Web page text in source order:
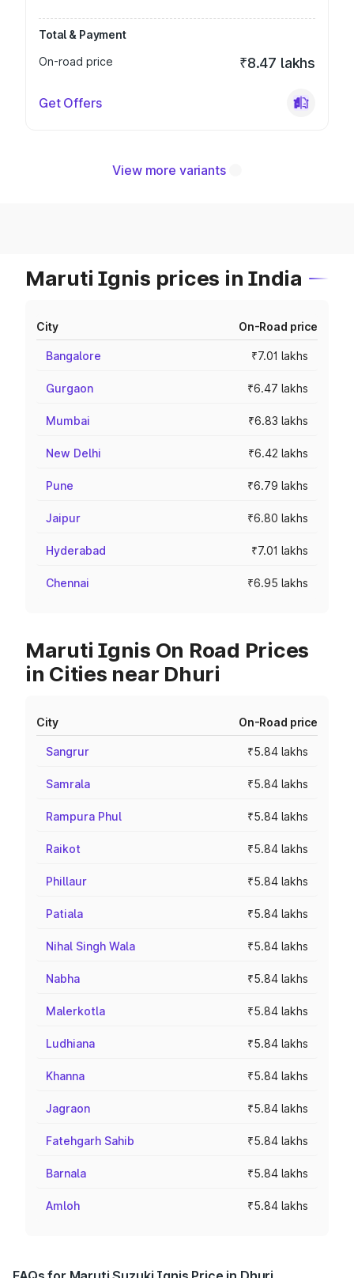
Total & Payment
On-road price
₹8.47 lakhs
Get Offers
View more variants
Maruti Ignis prices in India
City On-Road price
Bangalore ₹7.01 lakhs
Gurgaon ₹6.47 lakhs
Mumbai ₹6.83 lakhs
New Delhi ₹6.42 lakhs
Pune ₹6.79 lakhs
Jaipur ₹6.80 lakhs
Hyderabad ₹7.01 lakhs
Chennai ₹6.95 lakhs
Maruti Ignis On Road Prices
in Cities near Dhuri
City On-Road price
Sangrur ₹5.84 lakhs
Samrala ₹5.84 lakhs
Rampura Phul ₹5.84 lakhs
Raikot ₹5.84 lakhs
Phillaur ₹5.84 lakhs
Patiala ₹5.84 lakhs
Nihal Singh Wala ₹5.84 lakhs
Nabha ₹5.84 lakhs
Malerkotla ₹5.84 lakhs
Ludhiana ₹5.84 lakhs
Khanna ₹5.84 lakhs
Jagraon ₹5.84 lakhs
Fatehgarh Sahib ₹5.84 lakhs
Barnala ₹5.84 lakhs
Amloh ₹5.84 lakhs